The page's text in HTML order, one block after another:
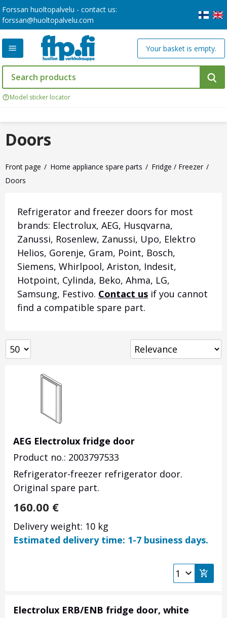
Forssan huoltopalvelu - contact us:
forssan@huoltopalvelu.com
Model sticker locator
Your basket is empty.
Front page Home appliance spare parts
Fridge / Freezer
Doors
Doors
Refrigerator and freezer doors for most
brands: Electrolux, AEG, Husqvarna,
Zanussi, Rosenlew, Zanussi, Upo, Elektro
Helios, Gorenje, Gram, Point, Bosch,
Siemens, Whirlpool, Ariston, Indesit,
Hotpoint, Cylinda, Beko, Ahma, LG,
Samsung, Festivo. Contact us if you cannot
find a compatible spare part.
AEG Electrolux fridge door
Product no.: 2003797533
Refrigerator-freezer refrigerator door.
Original spare part.
160.00 €
Delivery weight: 10 kg
Estimated delivery time: 1-7 business days.
Electrolux ERB/ENB fridge door, white